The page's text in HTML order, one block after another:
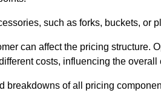
such as forks, buckets, or
can affect the pricing structure.
costs, influencing the overall
breakdowns of all pricing